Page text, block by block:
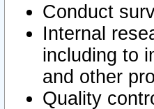
Conduct
Internal
including to
and other
Quality